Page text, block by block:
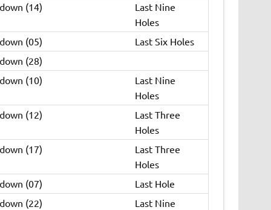
(14)
Last Nine
Holes
(05)
Last Six Holes
(28)
(10)
Last Nine
Holes
(12)
Last Three
Holes
(17)
Last Three
Holes
(07)
Last Hole
(22)
Last Nine